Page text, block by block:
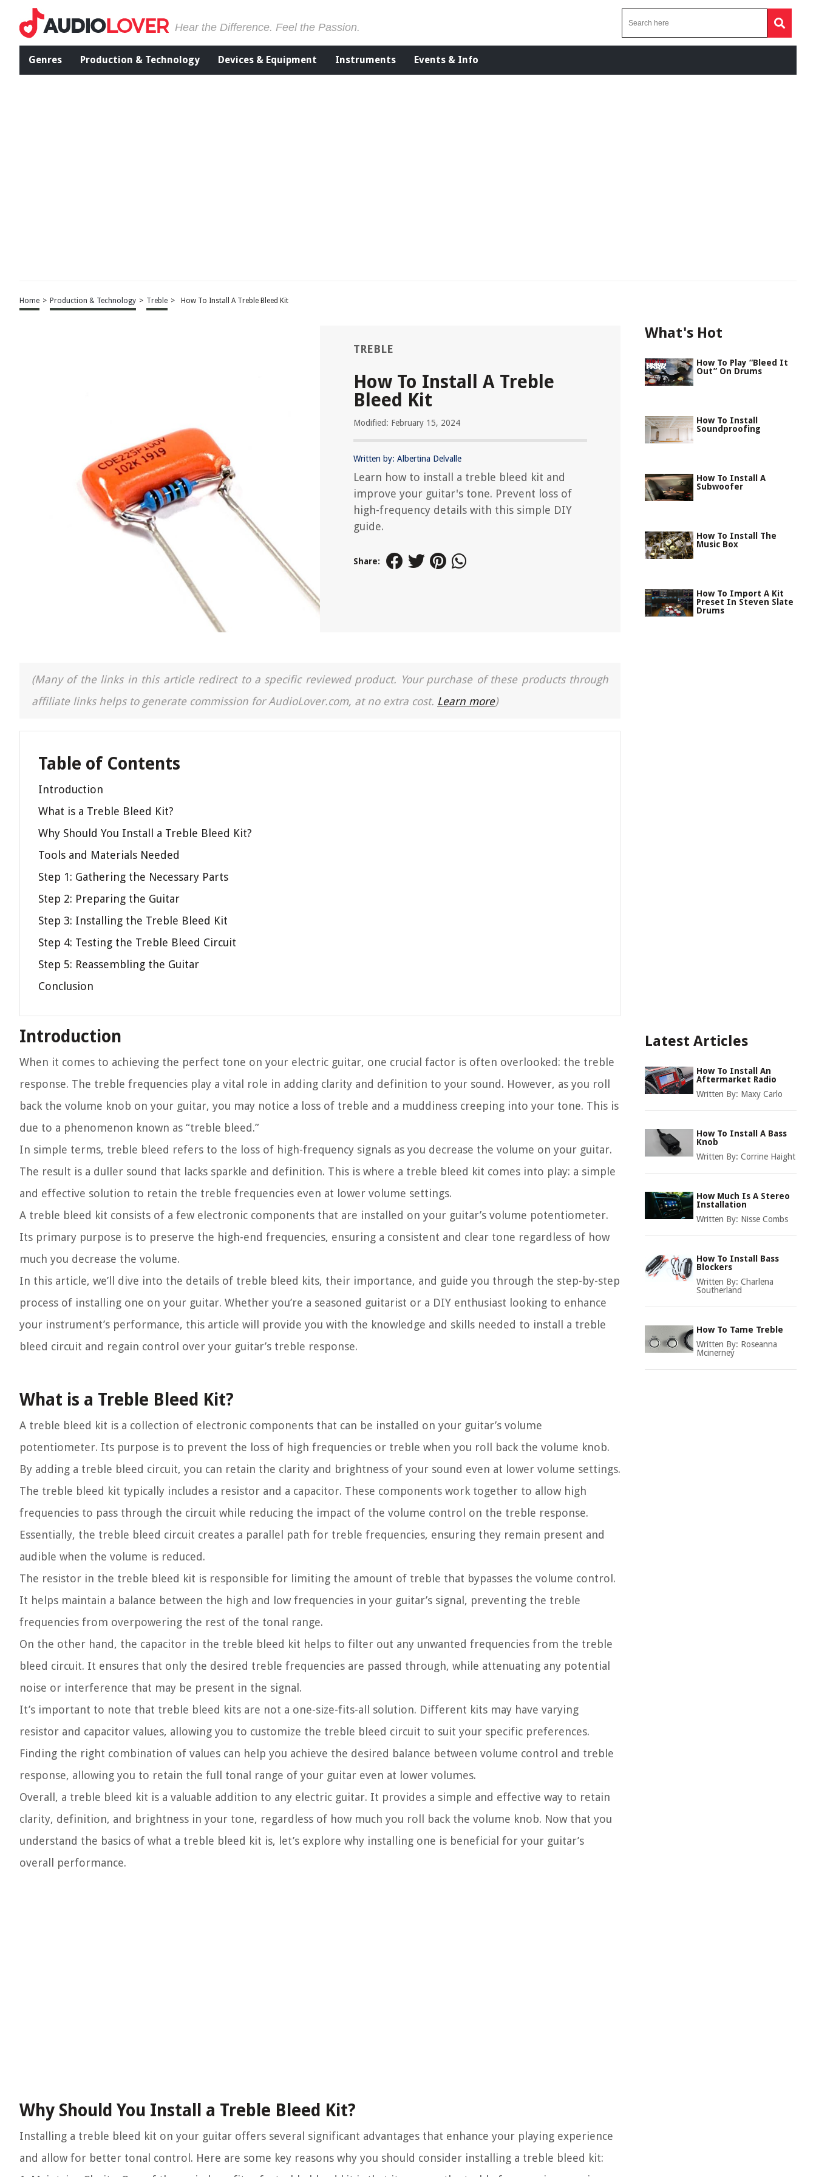
Hear the Difference. Feel the Passion.
Genres Production & Technology Devices & Equipment Instruments Events & Info
Home > Production & Technology > Treble > How To Install A Treble Bleed Kit
TREBLE
How To Install A Treble
Bleed Kit
Modified: February 15, 2024
Written by: Albertina Delvalle
Learn how to install a treble bleed kit and
improve your guitar's tone. Prevent loss of
high-frequency details with this simple DIY
guide.
Share:
(Many of the links in this article redirect to a specific reviewed product. Your purchase of these products through
affiliate links helps to generate commission for AudioLover.com, at no extra cost. Learn more)
Table of Contents
Introduction
What is a Treble Bleed Kit?
Why Should You Install a Treble Bleed Kit?
Tools and Materials Needed
Step 1: Gathering the Necessary Parts
Step 2: Preparing the Guitar
Step 3: Installing the Treble Bleed Kit
Step 4: Testing the Treble Bleed Circuit
Step 5: Reassembling the Guitar
Conclusion
Introduction
When it comes to achieving the perfect tone on your electric guitar, one crucial factor is often overlooked: the treble
response. The treble frequencies play a vital role in adding clarity and definition to your sound. However, as you roll
back the volume knob on your guitar, you may notice a loss of treble and a muddiness creeping into your tone. This is
due to a phenomenon known as “treble bleed.”
In simple terms, treble bleed refers to the loss of high-frequency signals as you decrease the volume on your guitar.
The result is a duller sound that lacks sparkle and definition. This is where a treble bleed kit comes into play: a simple
and effective solution to retain the treble frequencies even at lower volume settings.
A treble bleed kit consists of a few electronic components that are installed on your guitar’s volume potentiometer.
Its primary purpose is to preserve the high-end frequencies, ensuring a consistent and clear tone regardless of how
much you decrease the volume.
In this article, we’ll dive into the details of treble bleed kits, their importance, and guide you through the step-by-step
process of installing one on your guitar. Whether you’re a seasoned guitarist or a DIY enthusiast looking to enhance
your instrument’s performance, this article will provide you with the knowledge and skills needed to install a treble
bleed circuit and regain control over your guitar’s treble response.
What is a Treble Bleed Kit?
A treble bleed kit is a collection of electronic components that can be installed on your guitar’s volume
potentiometer. Its purpose is to prevent the loss of high frequencies or treble when you roll back the volume knob.
By adding a treble bleed circuit, you can retain the clarity and brightness of your sound even at lower volume settings.
The treble bleed kit typically includes a resistor and a capacitor. These components work together to allow high
frequencies to pass through the circuit while reducing the impact of the volume control on the treble response.
Essentially, the treble bleed circuit creates a parallel path for treble frequencies, ensuring they remain present and
audible when the volume is reduced.
The resistor in the treble bleed kit is responsible for limiting the amount of treble that bypasses the volume control.
It helps maintain a balance between the high and low frequencies in your guitar’s signal, preventing the treble
frequencies from overpowering the rest of the tonal range.
On the other hand, the capacitor in the treble bleed kit helps to filter out any unwanted frequencies from the treble
bleed circuit. It ensures that only the desired treble frequencies are passed through, while attenuating any potential
noise or interference that may be present in the signal.
It’s important to note that treble bleed kits are not a one-size-fits-all solution. Different kits may have varying
resistor and capacitor values, allowing you to customize the treble bleed circuit to suit your specific preferences.
Finding the right combination of values can help you achieve the desired balance between volume control and treble
response, allowing you to retain the full tonal range of your guitar even at lower volumes.
Overall, a treble bleed kit is a valuable addition to any electric guitar. It provides a simple and effective way to retain
clarity, definition, and brightness in your tone, regardless of how much you roll back the volume knob. Now that you
understand the basics of what a treble bleed kit is, let’s explore why installing one is beneficial for your guitar’s
overall performance.
Why Should You Install a Treble Bleed Kit?
Installing a treble bleed kit on your guitar offers several significant advantages that enhance your playing experience
and allow for better tonal control. Here are some key reasons why you should consider installing a treble bleed kit:
What's Hot
How To Play “Bleed It
Out” On Drums
How To Install
Soundproofing
How To Install A
Subwoofer
How To Install The
Music Box
How To Import A Kit
Preset In Steven Slate
Drums
Latest Articles
How To Install An
Aftermarket Radio
Written By: Maxy Carlo
How To Install A Bass
Knob
Written By: Corrine Haight
How Much Is A Stereo
Installation
Written By: Nisse Combs
How To Install Bass
Blockers
Written By: Charlena
Southerland
How To Tame Treble
Written By: Roseanna
Mcinerney